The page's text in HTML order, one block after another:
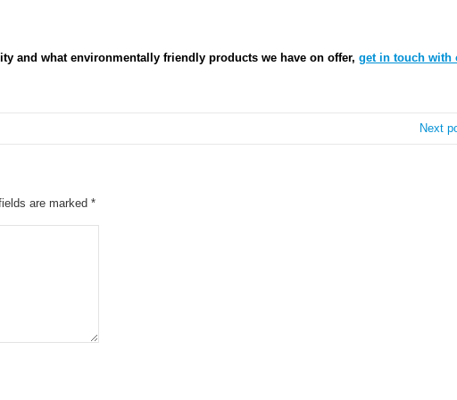
and what environmentally friendly products we have on offer, get in touch with
Next
are marked *